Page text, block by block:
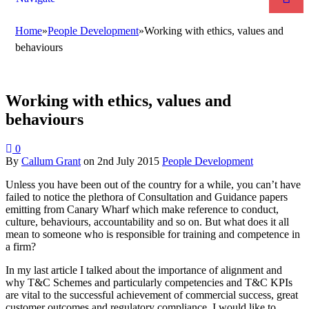
Home»People Development»Working with ethics, values and
behaviours
Working with ethics, values and
behaviours
0
By Callum Grant on 2nd July 2015 People Development
Unless you have been out of the country for a while, you can’t have
failed to notice the plethora of Consultation and Guidance papers
emitting from Canary Wharf which make reference to conduct,
culture, behaviours, accountability and so on. But what does it all
mean to someone who is responsible for training and competence in
a firm?
In my last article I talked about the importance of alignment and
why T&C Schemes and particularly competencies and T&C KPIs
are vital to the successful achievement of commercial success, great